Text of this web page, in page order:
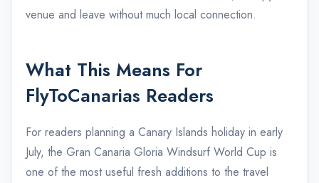
venue and leave without much local connection.
What This Means For
FlyToCanarias Readers
For readers planning a Canary Islands holiday in early
July, the Gran Canaria Gloria Windsurf World Cup is
one of the most useful fresh additions to the travel